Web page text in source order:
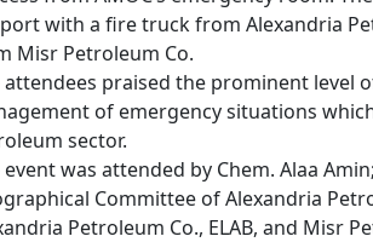
with a fire truck from Alexandria
Misr Petroleum Co.
attendees praised the prominent
of emergency situations
sector.
event was attended by Chem. Alaa
Committee of Alexandria
Petroleum Co., ELAB, and Misr